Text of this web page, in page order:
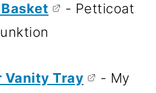
- Petticoat
Vanity Tray
- My